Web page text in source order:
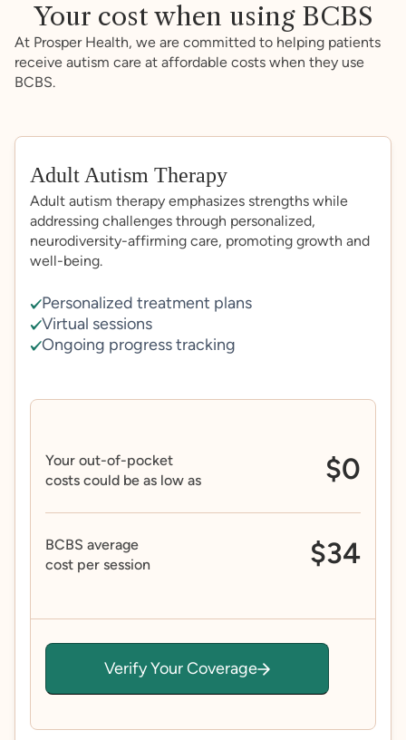
Your cost when using BCBS
At Prosper Health, we are committed to helping patients
receive autism care at affordable costs when they use
BCBS.
Adult Autism Therapy
Adult autism therapy emphasizes strengths while
addressing challenges through personalized,
neurodiversity-affirming care, promoting growth and
well-being.
Personalized treatment plans
Virtual sessions
Ongoing progress tracking
Your out-of-pocket
costs could be as low as
$0
BCBS average
cost per session
$34
Verify Your Coverage